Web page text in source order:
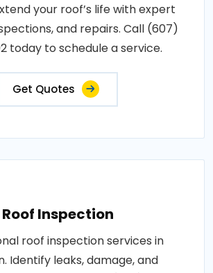
your roof’s life with expert
and repairs. Call (607)
today to schedule a service.
Get Quotes
Roof Inspection
roof inspection services in
Identify leaks, damage, and